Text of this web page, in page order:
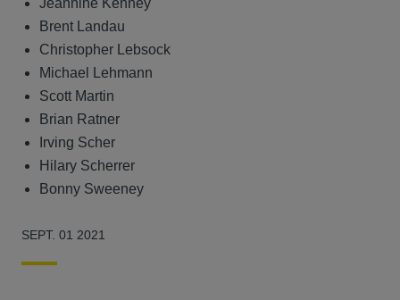
Jeannine Kenney
Brent Landau
Christopher Lebsock
Michael Lehmann
Scott Martin
Brian Ratner
Irving Scher
Hilary Scherrer
Bonny Sweeney
SEPT. 01 2021